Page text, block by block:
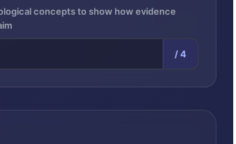
concepts to show how evidence
/ 4